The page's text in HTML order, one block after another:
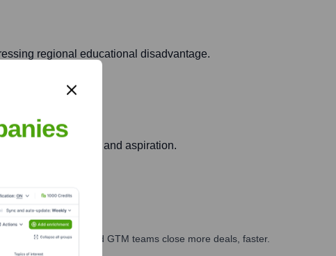
regional educational disadvantage.
community and aspiration.
marketing, and GTM teams close more deals, faster.